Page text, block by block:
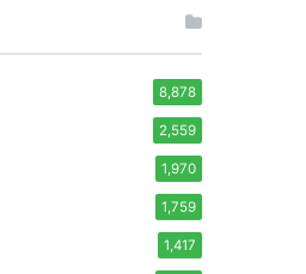
8,878
2,559
1,970
1,759
1,417